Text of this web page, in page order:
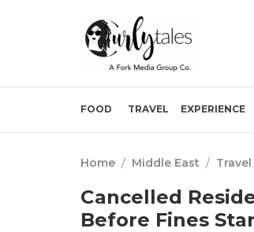
FOOD TRAVEL EXPERIENCE
Home / Middle East / Travel
Cancelled
Before Fines